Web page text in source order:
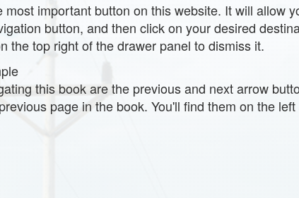
important button on this website. It will allow
button, and then click on your desired
the top right of the drawer panel to dismiss it.
this book are the previous and next arrow
page in the book. You'll find them on the